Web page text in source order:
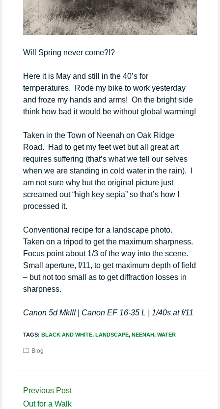
Will Spring never come?!?
Here it is May and still in the 40’s for
temperatures. Rode my bike to work yesterday
and froze my hands and arms! On the bright side
think how bad it would be without global warming!
Taken in the Town of Neenah on Oak Ridge
Road. Had to get my feet wet but all great art
requires suffering (that’s what we tell our selves
when we are standing in cold water in the rain). I
am not sure why but the original picture just
screamed out “high key sepia” so that’s how I
processed it.
Conventional recipe for a landscape photo.
Taken on a tripod to get the maximum sharpness.
Focus point about 1/3 of the way into the scene.
Small aperture, f/11, to get maximum depth of field
– but not too small as to get diffraction losses in
sharpness.
Canon 5d MkIII | Canon EF 16-35 L | 1/40s at f/11
TAGS: BLACK AND WHITE, LANDSCAPE, NEENAH, WATER
Blog
Continue
Reading
Previous Post
Out for a Walk